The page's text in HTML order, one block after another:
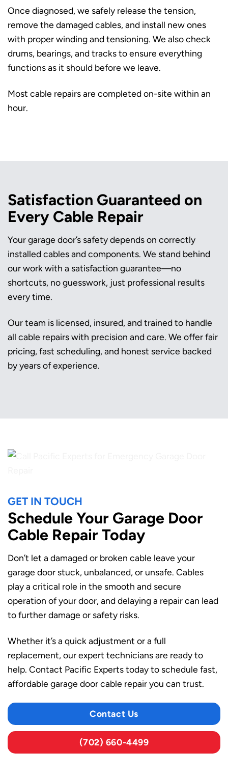
Once diagnosed, we safely release the tension,
remove the damaged cables, and install new ones
with proper winding and tensioning. We also check
drums, bearings, and tracks to ensure everything
functions as it should before we leave.
Most cable repairs are completed on-site within an
hour.
Satisfaction Guaranteed on
Every Cable Repair
Your garage door’s safety depends on correctly
installed cables and components. We stand behind
our work with a satisfaction guarantee—no
shortcuts, no guesswork, just professional results
every time.
Our team is licensed, insured, and trained to handle
all cable repairs with precision and care. We offer fair
pricing, fast scheduling, and honest service backed
by years of experience.
GET IN TOUCH
Schedule Your Garage Door
Cable Repair Today
Don’t let a damaged or broken cable leave your
garage door stuck, unbalanced, or unsafe. Cables
play a critical role in the smooth and secure
operation of your door, and delaying a repair can lead
to further damage or safety risks.
Whether it’s a quick adjustment or a full
replacement, our expert technicians are ready to
help. Contact Pacific Experts today to schedule fast,
affordable garage door cable repair you can trust.
Contact Us
(702) 660-4499